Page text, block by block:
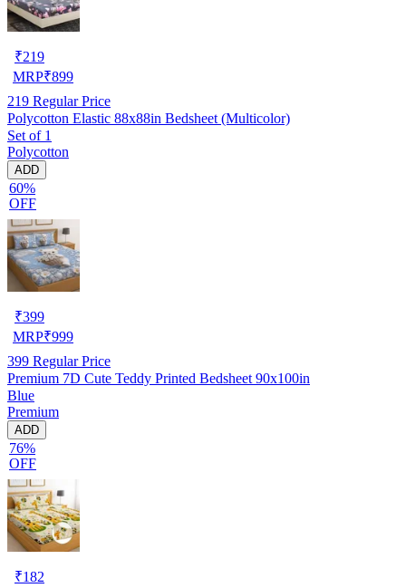
₹219
MRP₹899
219 Regular Price
Polycotton Elastic 88x88in Bedsheet (Multicolor)
Set of 1
Polycotton
ADD
60%
OFF
₹399
MRP₹999
399 Regular Price
Premium 7D Cute Teddy Printed Bedsheet 90x100in
Blue
Premium
ADD
76%
OFF
₹182